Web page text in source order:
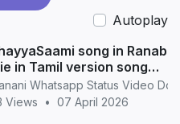
Autoplay
song in
in Tamil version song
status in Tamil
Whatsapp Status Video
Views
• 07 April 2026